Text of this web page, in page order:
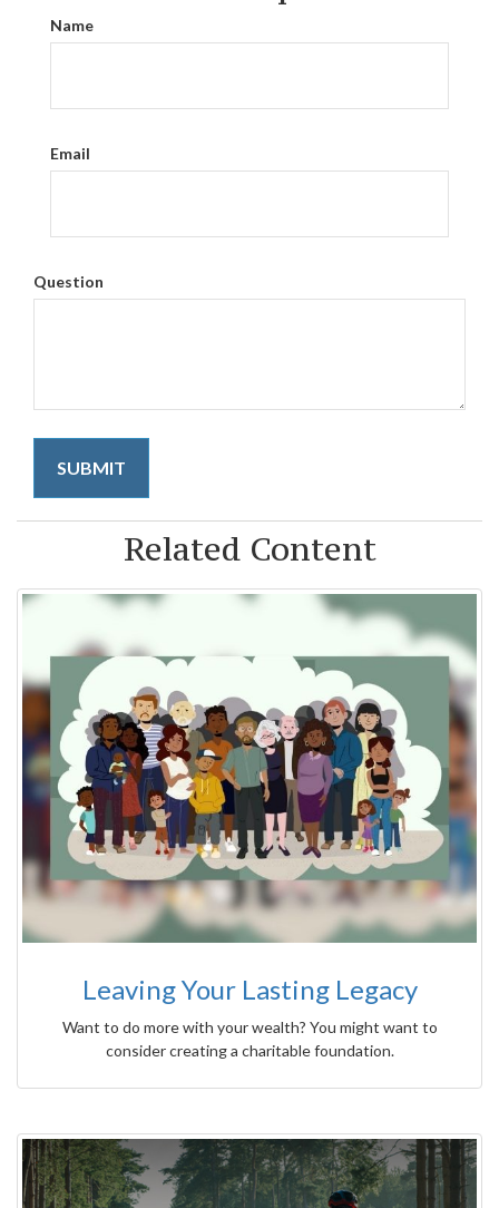
Name
Email
Question
Related Content
Leaving Your Lasting Legacy
Want to do more with your wealth? You might want to
consider creating a charitable foundation.